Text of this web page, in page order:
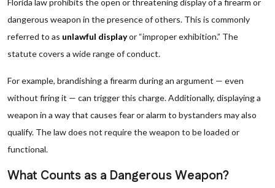
Florida law prohibits the open or threatening display of a firearm or
dangerous weapon in the presence of others. This is commonly
referred to as unlawful displayor “improper exhibition.” The
statute covers a wide range of conduct.
For example, brandishing a firearm during an argument — even
without firing it — can trigger this charge. Additionally, displaying a
weapon in a way that causes fear or alarm to bystanders may also
qualify. The law does not require the weapon to be loaded or
functional.
What Counts as a Dangerous Weapon?